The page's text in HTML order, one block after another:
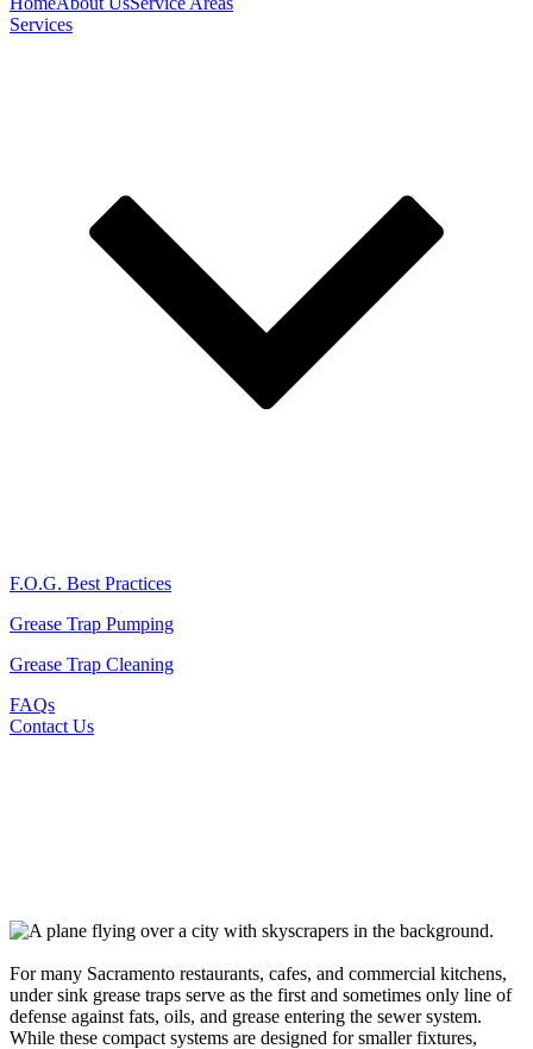
Services
F.O.G. Best Practices
Grease Trap Pumping
Grease Trap Cleaning
FAQs
Contact Us
For many Sacramento restaurants, cafes, and commercial kitchens,
under sink grease traps serve as the first and sometimes only line of
defense against fats, oils, and grease entering the sewer system.
While these compact systems are designed for smaller fixtures,